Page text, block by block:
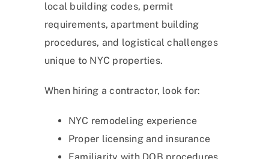
local building codes, permit
requirements, apartment building
procedures, and logistical challenges
unique to NYC properties.
When hiring a contractor, look for:
NYC remodeling experience
Proper licensing and insurance